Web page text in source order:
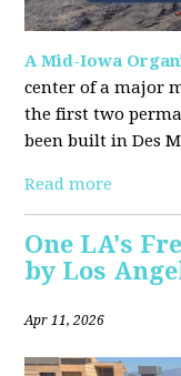
A Mid-Iowa
center of a major
the first two
been built in Des
Read more
One LA's
by Los
Apr 11, 2026